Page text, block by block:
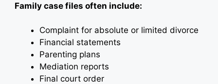
Family case files often include:
Complaint for absolute or limited divorce
Financial statements
Parenting plans
Mediation reports
Final court order